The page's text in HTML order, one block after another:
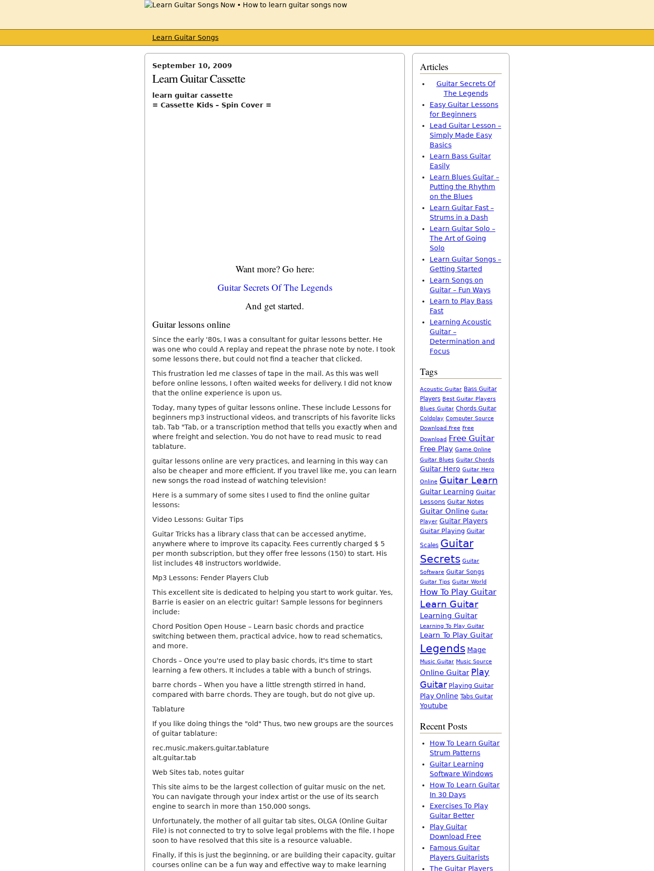
Learn Guitar Songs
September 10, 2009
Learn Guitar Cassette
learn guitar cassette
= Cassette Kids – Spin Cover =
Want more? Go here:
Guitar Secrets Of The Legends
And get started.
Guitar lessons online
Since the early '80s, I was a consultant for guitar lessons better. He
was one who could A replay and repeat the phrase note by note. I took
some lessons there, but could not find a teacher that clicked.
This frustration led me classes of tape in the mail. As this was well
before online lessons, I often waited weeks for delivery. I did not know
that the online experience is upon us.
Today, many types of guitar lessons online. These include Lessons for
beginners mp3 instructional videos, and transcripts of his favorite licks
tab. Tab "Tab, or a transcription method that tells you exactly when and
where freight and selection. You do not have to read music to read
tablature.
guitar lessons online are very practices, and learning in this way can
also be cheaper and more efficient. If you travel like me, you can learn
new songs the road instead of watching television!
Here is a summary of some sites I used to find the online guitar
lessons:
Video Lessons: Guitar Tips
Guitar Tricks has a library class that can be accessed anytime,
anywhere where to improve its capacity. Fees currently charged $ 5
per month subscription, but they offer free lessons (150) to start. His
list includes 48 instructors worldwide.
Mp3 Lessons: Fender Players Club
This excellent site is dedicated to helping you start to work guitar. Yes,
Barrie is easier on an electric guitar! Sample lessons for beginners
include:
Chord Position Open House – Learn basic chords and practice
switching between them, practical advice, how to read schematics,
and more.
Chords – Once you're used to play basic chords, it's time to start
learning a few others. It includes a table with a bunch of strings.
barre chords – When you have a little strength stirred in hand,
compared with barre chords. They are tough, but do not give up.
Tablature
If you like doing things the "old" Thus, two new groups are the sources
of guitar tablature:
rec.music.makers.guitar.tablature
alt.guitar.tab
Web Sites tab, notes guitar
This site aims to be the largest collection of guitar music on the net.
You can navigate through your index artist or the use of its search
engine to search in more than 150,000 songs.
Unfortunately, the mother of all guitar tab sites, OLGA (Online Guitar
File) is not connected to try to solve legal problems with the file. I hope
soon to have resolved that this site is a resource valuable.
Finally, if this is just the beginning, or are building their capacity, guitar
courses online can be a fun way and effective way to make learning
Articles
Guitar Secrets Of
The Legends
Easy Guitar Lessons
for Beginners
Lead Guitar Lesson –
Simply Made Easy
Basics
Learn Bass Guitar
Easily
Learn Blues Guitar –
Putting the Rhythm
on the Blues
Learn Guitar Fast –
Strums in a Dash
Learn Guitar Solo –
The Art of Going
Solo
Learn Guitar Songs –
Getting Started
Learn Songs on
Guitar – Fun Ways
Learn to Play Bass
Fast
Learning Acoustic
Guitar –
Determination and
Focus
Tags
Acoustic Guitar Bass Guitar
Players Best Guitar Players
Blues Guitar Chords Guitar
Coldplay Computer Source
Download Free Free
Download Free Guitar
Free Play Game Online
Guitar Blues Guitar Chords
Guitar Hero Guitar Hero
Online Guitar Learn
Guitar Learning Guitar
Lessons Guitar Notes
Guitar Online Guitar
Player Guitar Players
Guitar Playing Guitar
Scales Guitar
Secrets Guitar
Software Guitar Songs
Guitar Tips Guitar World
How To Play Guitar
Learn Guitar
Learning Guitar
Learning To Play Guitar
Learn To Play Guitar
Legends Mage
Music Guitar Music Source
Online Guitar Play
Guitar Playing Guitar
Play Online Tabs Guitar
Youtube
Recent Posts
How To Learn Guitar
Strum Patterns
Guitar Learning
Software Windows
How To Learn Guitar
In 30 Days
Exercises To Play
Guitar Better
Play Guitar
Download Free
Famous Guitar
Players Guitarists
The Guitar Players